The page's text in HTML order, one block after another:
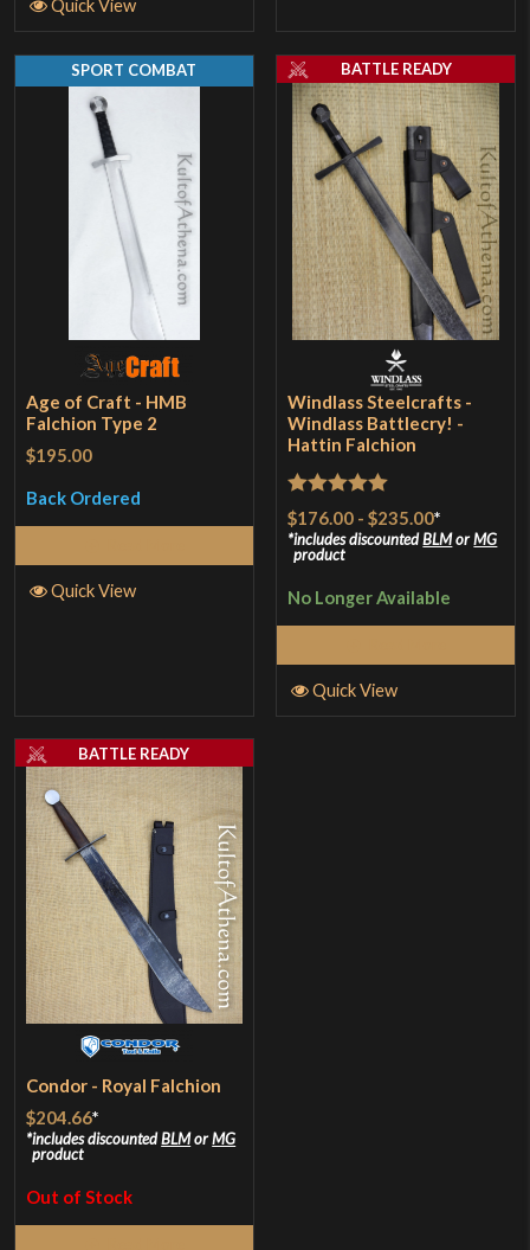
Quick View
Age of Craft - HMB
Falchion Type 2
$195.00
Back Ordered
SPORT COMBAT
Quick View
Windlass Steelcrafts -
Windlass Battlecry! -
Hattin Falchion
Rated5out
of 5
$176.00 -$235.00*
includes discountedBLMorMG
product
No Longer Available
BATTLE READY
Quick View
Condor - Royal Falchion
$204.66*
includes discountedBLMorMG
product
Out of Stock
BATTLE READY